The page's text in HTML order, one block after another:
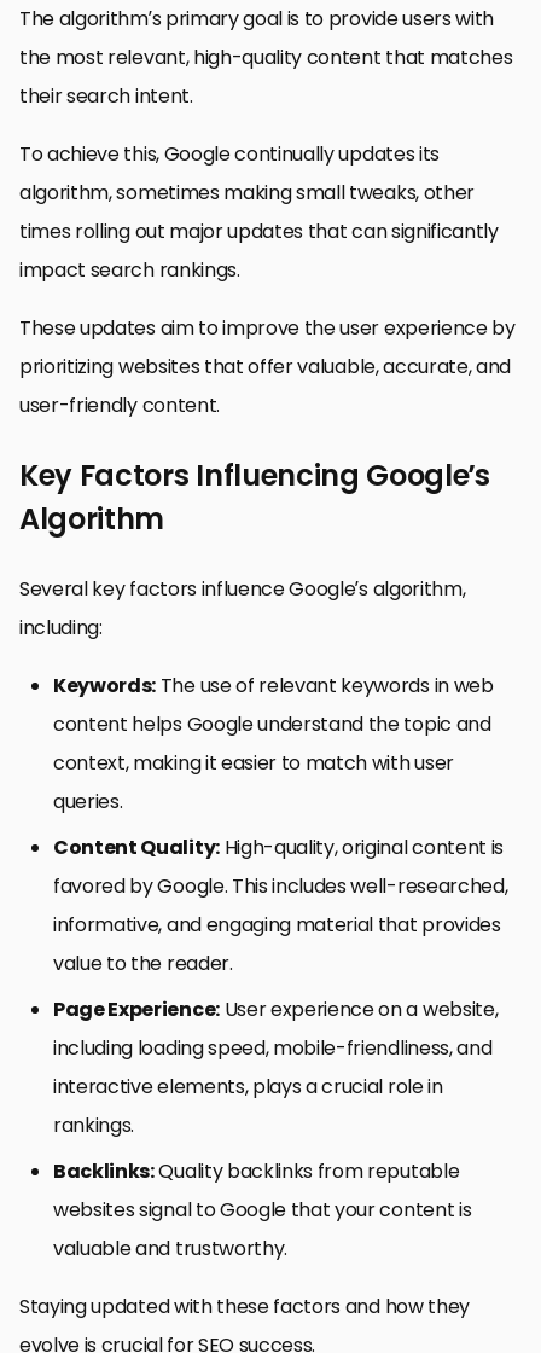
The algorithm’s primary goal is to provide users with
the most relevant, high-quality content that matches
their search intent.
To achieve this, Google continually updates its
algorithm, sometimes making small tweaks, other
times rolling out major updates that can significantly
impact search rankings.
These updates aim to improve the user experience by
prioritizing websites that offer valuable, accurate, and
user-friendly content.
Key Factors Influencing Google’s
Algorithm
Several key factors influence Google’s algorithm,
including:
Keywords: The use of relevant keywords in web
content helps Google understand the topic and
context, making it easier to match with user
queries.
Content Quality:High-quality, original content is
favored by Google. This includes well-researched,
informative, and engaging material that provides
value to the reader.
Page Experience:User experience on a website,
including loading speed, mobile-friendliness, and
interactive elements, plays a crucial role in
rankings.
Backlinks:Quality backlinks from reputable
websites signal to Google that your content is
valuable and trustworthy.
Staying updated with these factors and how they
evolve is crucial for SEO success.